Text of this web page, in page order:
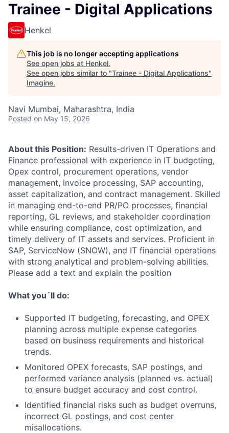
Trainee - Digital Applications
Henkel
This job is no longer accepting applications
See open jobs at Henkel.
See open jobs similar to "Trainee - Digital Applications"
Imagine.
Navi Mumbai, Maharashtra, India
Posted on May 15, 2026
About this Position: Results-driven IT Operations and
Finance professional with experience in IT budgeting,
Opex control, procurement operations, vendor
management, invoice processing, SAP accounting,
asset capitalization, and contract management. Skilled
in managing end-to-end PR/PO processes, financial
reporting, GL reviews, and stakeholder coordination
while ensuring compliance, cost optimization, and
timely delivery of IT assets and services. Proficient in
SAP, ServiceNow (SNOW), and IT financial operations
with strong analytical and problem-solving abilities.
Please add a text and explain the position
What you´ll do:
Supported IT budgeting, forecasting, and OPEX
planning across multiple expense categories
based on business requirements and historical
trends.
Monitored OPEX forecasts, SAP postings, and
performed variance analysis (planned vs. actual)
to ensure budget accuracy and cost control.
Identified financial risks such as budget overruns,
incorrect GL postings, and cost center
misallocations.